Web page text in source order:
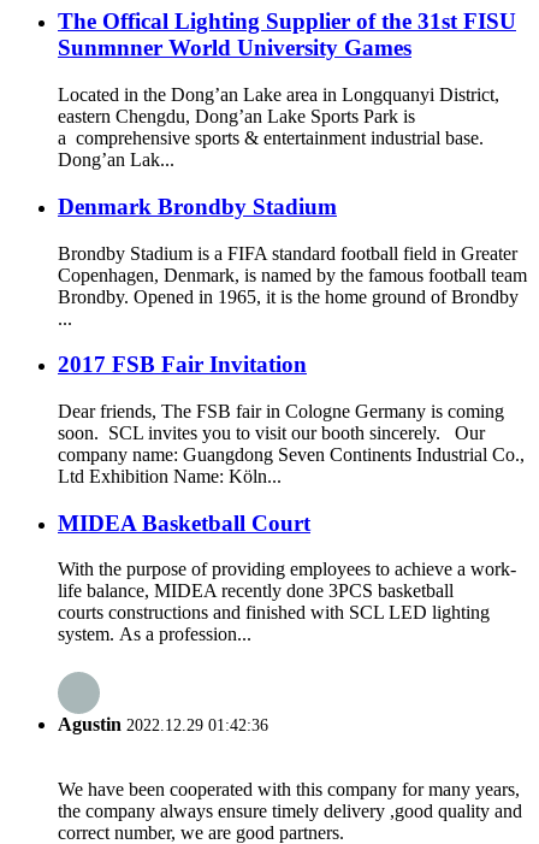
The Offical Lighting Supplier of the 31st FISU
Sunmnner World University Games
Located in the Dong’an Lake area in Longquanyi District,
eastern Chengdu, Dong’an Lake Sports Park is
a comprehensive sports & entertainment industrial base.
Dong’an Lak...
Denmark Brondby Stadium
Brondby Stadium is a FIFA standard football field in Greater
Copenhagen, Denmark, is named by the famous football team
Brondby. Opened in 1965, it is the home ground of Brondby
...
2017 FSB Fair Invitation
Dear friends, The FSB fair in Cologne Germany is coming
soon. SCL invites you to visit our booth sincerely. Our
company name: Guangdong Seven Continents Industrial Co.,
Ltd Exhibition Name: Kӧln...
MIDEA Basketball Court
With the purpose of providing employees to achieve a work-
life balance, MIDEA recently done 3PCS basketball
courts constructions and finished with SCL LED lighting
system. As a profession...
Agustin 2022.12.29 01:42:36
We have been cooperated with this company for many years,
the company always ensure timely delivery ,good quality and
correct number, we are good partners.